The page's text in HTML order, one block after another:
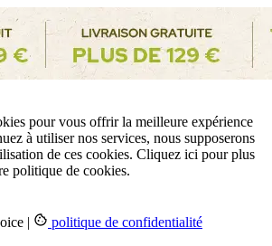
pour vous offrir la meilleure expérience
à utiliser nos services, nous supposerons
de ces cookies. Cliquez ici pour plus
politique de cookies.
| politique de confidentialité